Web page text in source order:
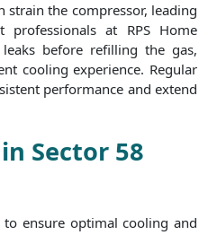
the compressor, leading
professionals at RPS Home
before refilling the gas,
cooling experience. Regular
performance and extend
Sector 58
ensure optimal cooling and